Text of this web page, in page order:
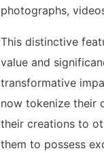
photographs,
This distinctive
value and
transformative
now tokenize their
their creations to
them to possess